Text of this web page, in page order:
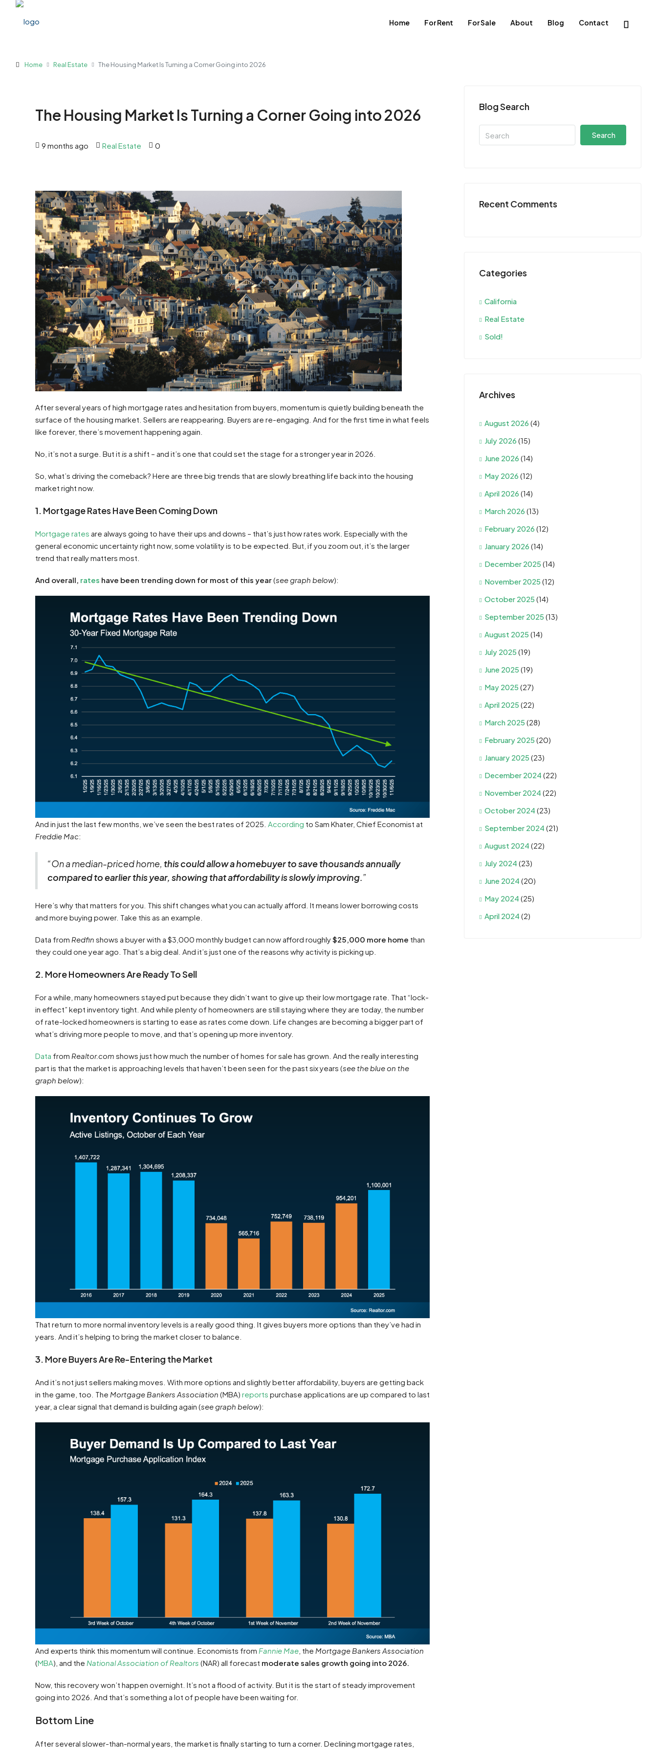
Home For Rent For Sale About Blog Contact
Home Real Estate The Housing Market Is Turning a Corner Going into 2026
The Housing Market Is Turning a Corner Going into 2026
9 months ago Real Estate 0
After several years of high mortgage rates and hesitation from buyers, momentum is quietly building beneath the
surface of the housing market. Sellers are reappearing. Buyers are re-engaging. And for the first time in what feels
like forever, there’s movement happening again.
No, it’s not a surge. But it is a shift – and it’s one that could set the stage for a stronger year in 2026.
So, what’s driving the comeback? Here are three big trends that are slowly breathing life back into the housing
market right now.
1. Mortgage Rates Have Been Coming Down
Mortgage rates are always going to have their ups and downs – that’s just how rates work. Especially with the
general economic uncertainty right now, some volatility is to be expected. But, if you zoom out, it’s the larger
trend that really matters most.
And overall, rates have been trending down for most of this year(see graph below):
And in just the last few months, we’ve seen the best rates of 2025. According to Sam Khater, Chief Economist at
Freddie Mac:
“On a median-priced home, this could allow a homebuyer to save thousands annually
compared to earlier this year, showing that affordability is slowly improving.”
Here’s why that matters for you. This shift changes what you can actually afford. It means lower borrowing costs
and more buying power. Take this as an example.
Data from Redfin shows a buyer with a $3,000 monthly budget can now afford roughly$25,000 more home than
they could one year ago. That’s a big deal. And it’s just one of the reasons why activity is picking up.
2. More Homeowners Are Ready To Sell
For a while, many homeowners stayed put because they didn’t want to give up their low mortgage rate. That “lock-
in effect” kept inventory tight. And while plenty of homeowners are still staying where they are today, the number
of rate-locked homeowners is starting to ease as rates come down. Life changes are becoming a bigger part of
what’s driving more people to move, and that’s opening up more inventory.
Data from Realtor.com shows just how much the number of homes for sale has grown. And the really interesting
part is that the market is approaching levels that haven’t been seen for the past six years (see the blue on the
graph below):
That return to more normal inventory levels is a really good thing. It gives buyers more options than they’ve had in
years. And it’s helping to bring the market closer to balance.
3. More Buyers Are Re-Entering the Market
And it’s not just sellers making moves. With more options and slightly better affordability, buyers are getting back
in the game, too. The Mortgage Bankers Association (MBA) reports purchase applications are up compared to last
year, a clear signal that demand is building again (see graph below):
And experts think this momentum will continue. Economists from Fannie Mae , the Mortgage Bankers Association
(MBA), and the National Association of Realtors (NAR) all forecast moderate sales growth going into 2026.
Now, this recovery won’t happen overnight. It’s not a flood of activity. But it is the start of steady improvement
going into 2026. And that’s something a lot of people have been waiting for.
Bottom Line
After several slower-than-normal years, the market is finally starting to turn a corner. Declining mortgage rates,
Blog Search
Search
Recent Comments
Categories
California
Real Estate
Sold!
Archives
August 2026 (4)
July 2026 (15)
June 2026 (14)
May 2026 (12)
April 2026 (14)
March 2026 (13)
February 2026 (12)
January 2026 (14)
December 2025 (14)
November 2025 (12)
October 2025 (14)
September 2025 (13)
August 2025 (14)
July 2025 (19)
June 2025 (19)
May 2025 (27)
April 2025 (22)
March 2025 (28)
February 2025 (20)
January 2025 (23)
December 2024 (22)
November 2024 (22)
October 2024 (23)
September 2024 (21)
August 2024 (22)
July 2024 (23)
June 2024 (20)
May 2024 (25)
April 2024 (2)